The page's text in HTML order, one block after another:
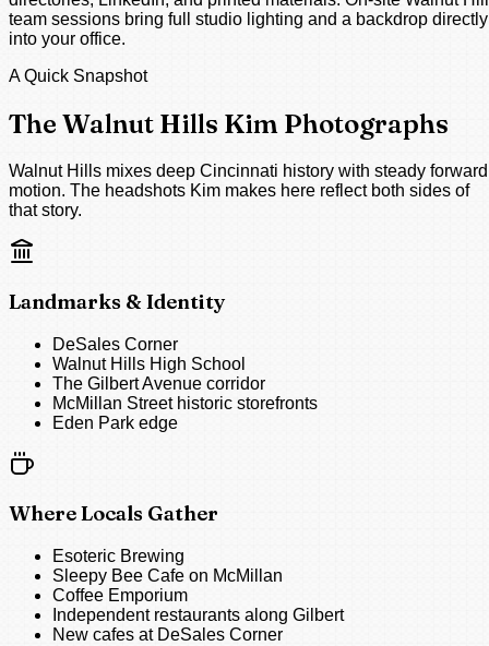
team sessions bring full studio lighting and a backdrop directly
into your office.
A Quick Snapshot
The Walnut Hills Kim Photographs
Walnut Hills mixes deep Cincinnati history with steady forward
motion. The headshots Kim makes here reflect both sides of
that story.
Landmarks & Identity
DeSales Corner
Walnut Hills High School
The Gilbert Avenue corridor
McMillan Street historic storefronts
Eden Park edge
Where Locals Gather
Esoteric Brewing
Sleepy Bee Cafe on McMillan
Coffee Emporium
Independent restaurants along Gilbert
New cafes at DeSales Corner